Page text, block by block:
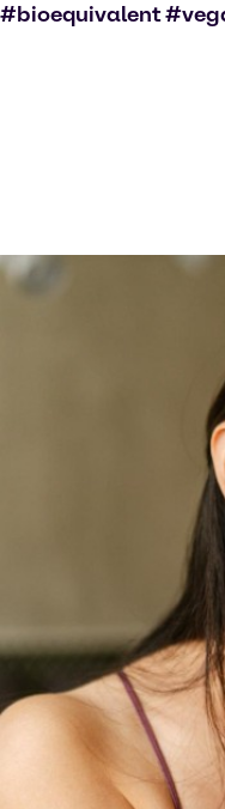
#bioequivalent